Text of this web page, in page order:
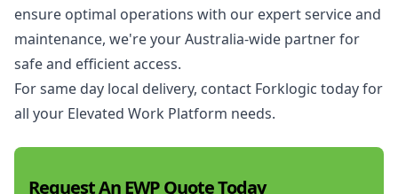
ensure optimal operations with our expert service and
maintenance, we're your Australia-wide partner for
safe and efficient access.
For same day local delivery, contact Forklogic today for
all your Elevated Work Platform needs.
Request An EWP Quote Today